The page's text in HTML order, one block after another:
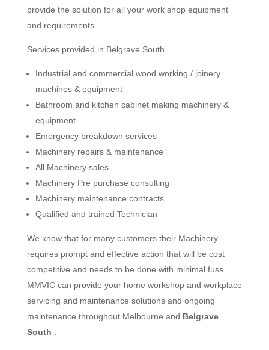
provide the solution for all your work shop equipment
and requirements.
Services provided in Belgrave South
Industrial and commercial wood working / joinery
machines & equipment
Bathroom and kitchen cabinet making machinery &
equipment
Emergency breakdown services
Machinery repairs & maintenance
All Machinery sales
Machinery Pre purchase consulting
Machinery maintenance contracts
Qualified and trained Technician
We know that for many customers their Machinery
requires prompt and effective action that will be cost
competitive and needs to be done with minimal fuss.
MMVIC can provide your home workshop and workplace
servicing and maintenance solutions and ongoing
maintenance throughout Melbourne and Belgrave
South